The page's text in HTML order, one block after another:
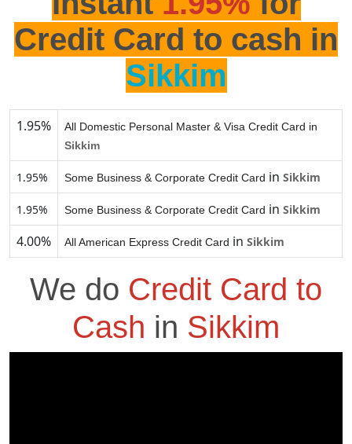
Credit Card to cash in
Sikkim
1.95%
All Domestic Personal Master & Visa Credit Card in
Sikkim
1.95% Some Business & Corporate Credit Card in Sikkim
1.95% Some Business & Corporate Credit Card in Sikkim
4.00% All American Express Credit Card in Sikkim
We do Credit Card to
Cash in Sikkim